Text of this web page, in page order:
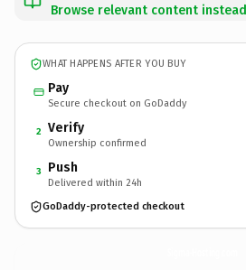
Browse relevant content instead
WHAT HAPPENS AFTER YOU BUY
Pay
Secure checkout on GoDaddy
2 Verify
Ownership confirmed
3 Push
Delivered within 24h
GoDaddy-protected checkout